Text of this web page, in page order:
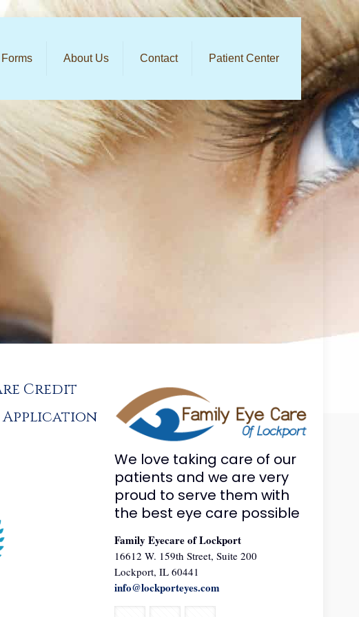
Forms About Us Contact Patient Center
Credit
Application
We love taking care of our
patients and we are very
proud to serve them with
the best eye care possible
Family Eyecare of Lockport
16612 W. 159th Street, Suite 200
Lockport, IL 60441
info@lockporteyes.com